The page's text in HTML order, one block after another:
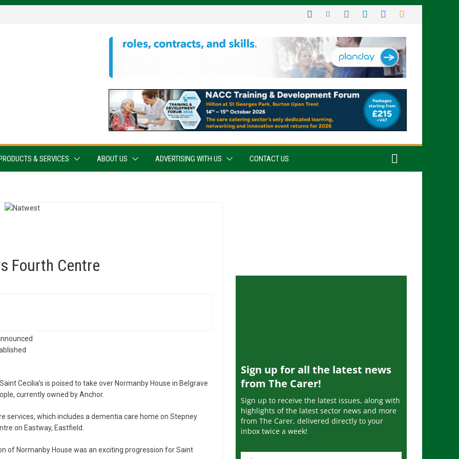
PRODUCTS & SERVICES ABOUT US ADVERTISING WITH US CONTACT US
Fourth Centre
Cecilia’s is poised to take over Normanby House in Belgrave
currently owned by Anchor.
services, which includes a dementia care home on Stepney
on Eastway, Eastfield.
of Normanby House was an exciting progression for Saint
Sign up for all the latest news
from The Carer!
Sign up to receive the latest issues, along with
highlights of the latest sector news and more
from The Carer, delivered directly to your
inbox twice a week!